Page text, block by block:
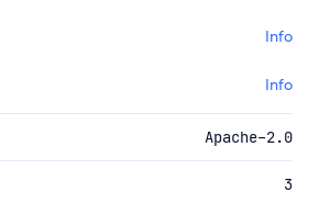
Info
Info
Apache-2.0
3